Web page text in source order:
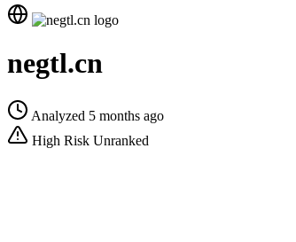
negtl.cn
Analyzed 5 months ago
High Risk Unranked